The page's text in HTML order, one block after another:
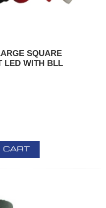
SQUARE
LED WITH BLL
CART